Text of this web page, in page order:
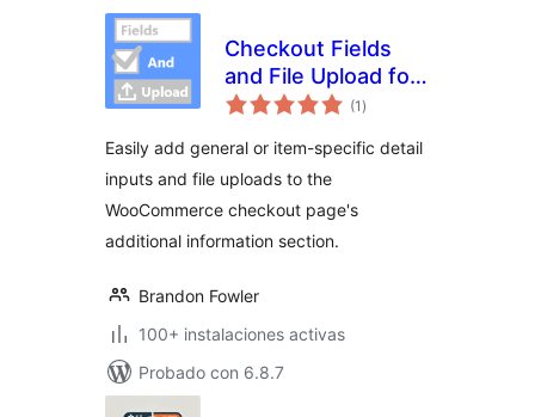
Checkout Fields
and File Upload for
WooCommerce
(1 evaluación
total
)
Easily add general or item-specific detail
inputs and file uploads to the
WooCommerce checkout page's
additional information section.
Brandon Fowler
100+ instalaciones activas
Probado con 6.8.7